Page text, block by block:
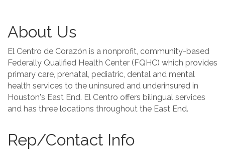
About Us
El Centro de Corazón is a nonprofit, community-based
Federally Qualified Health Center (FQHC) which provides
primary care, prenatal, pediatric, dental and mental
health services to the uninsured and underinsured in
Houston's East End. El Centro offers bilingual services
and has three locations throughout the East End.
Rep/Contact Info